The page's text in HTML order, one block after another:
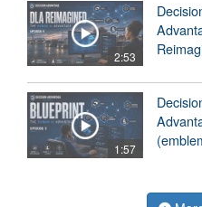
2:53
1:57